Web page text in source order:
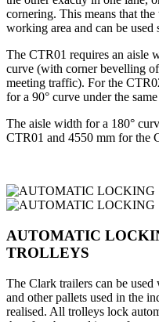
cornering. This means that
working area and can be used
The CTR01 requires an aisle
curve (with corner bevelling
meeting traffic). For the
for a 90° curve under the
The aisle width for a 180°
CTR01 and 4550 mm for the
AUTOMATIC
TROLLEYS
The Clark trailers can be
and other pallets used in the
realised. All trolleys lock